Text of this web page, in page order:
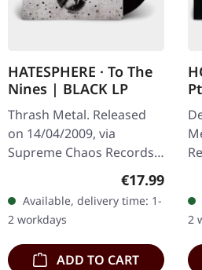
HATESPHERE · To The
Nines | BLACK LP
Thrash Metal. Released
on 14/04/2009, via
Supreme Chaos Records.
The new intense and
powerful album from the
Danish thrash metal kings
finally…
Regular price:
€17.99
Available, delivery time: 1-
2 workdays
ADD TO CART
2